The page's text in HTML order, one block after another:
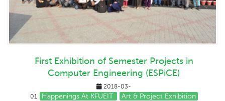
First Exhibition of Semester Projects in
Computer Engineering (ESPiCE)
2018-03-
01
Happenings At KFUEIT Art & Project Exhibition